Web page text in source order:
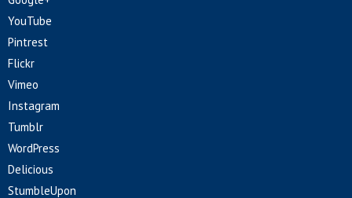
YouTube
Pintrest
Flickr
Vimeo
Instagram
Tumblr
WordPress
Delicious
StumbleUpon